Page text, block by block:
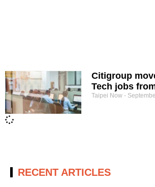
Citigroup
Tech jobs
Taipei Now
RECENT ARTICLES